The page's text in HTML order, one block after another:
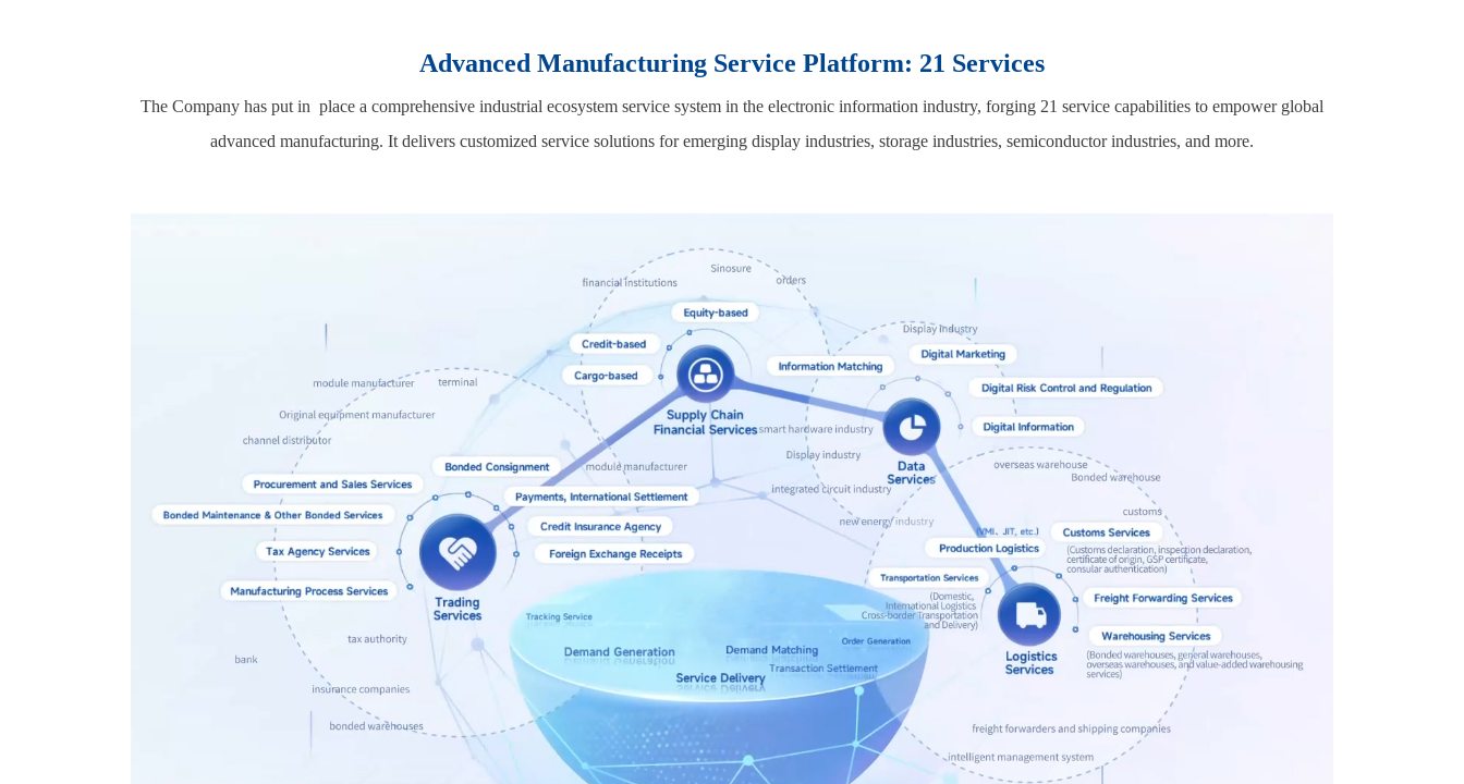
Advanced Manufacturing Service Platform: 21 Services
The Company has put in place a comprehensive industrial ecosystem service system in the electronic information industry, forging 21 service capabilities to empower global
advanced manufacturing. It delivers customized service solutions for emerging display industries, storage industries, semiconductor industries, and more.